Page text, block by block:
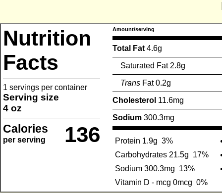
Nutrition
Facts
1 servings per container
Serving size
4 oz
Calories
per serving 136
Amount/serving
Total Fat 4.6g
Saturated Fat 2.8g
Trans Fat 0.2g
Cholesterol 11.6mg
Sodium 300.3mg
Protein 1.9g 3%
Carbohydrates 21.5g 17%
Sodium 300.3mg 13%
Vitamin D - mcg 0mcg 0%